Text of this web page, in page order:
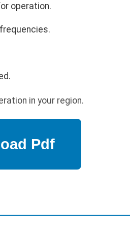
operation.
in your region.